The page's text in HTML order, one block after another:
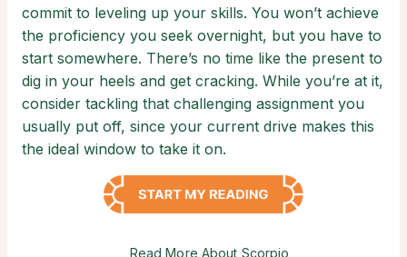
commit to leveling up your skills. You won’t achieve
the proficiency you seek overnight, but you have to
start somewhere. There’s no time like the present to
dig in your heels and get cracking. While you’re at it,
consider tackling that challenging assignment you
usually put off, since your current drive makes this
the ideal window to take it on.
Read More About Scorpio